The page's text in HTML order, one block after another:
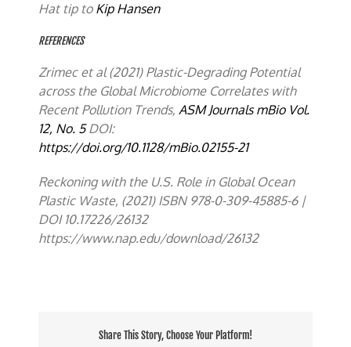
Hat tip to Kip Hansen
REFERENCES
Zrimec et al (2021) Plastic-Degrading Potential
across the Global Microbiome Correlates with
Recent Pollution Trends, ASM JournalsmBio Vol.
12, No. 5 DOI:
https://doi.org/10.1128/mBio.02155-21
Reckoning with the U.S. Role in Global Ocean
Plastic Waste, (2021) ISBN 978-0-309-45885-6 |
DOI 10.17226/26132
https://www.nap.edu/download/26132
Share This Story, Choose Your Platform!